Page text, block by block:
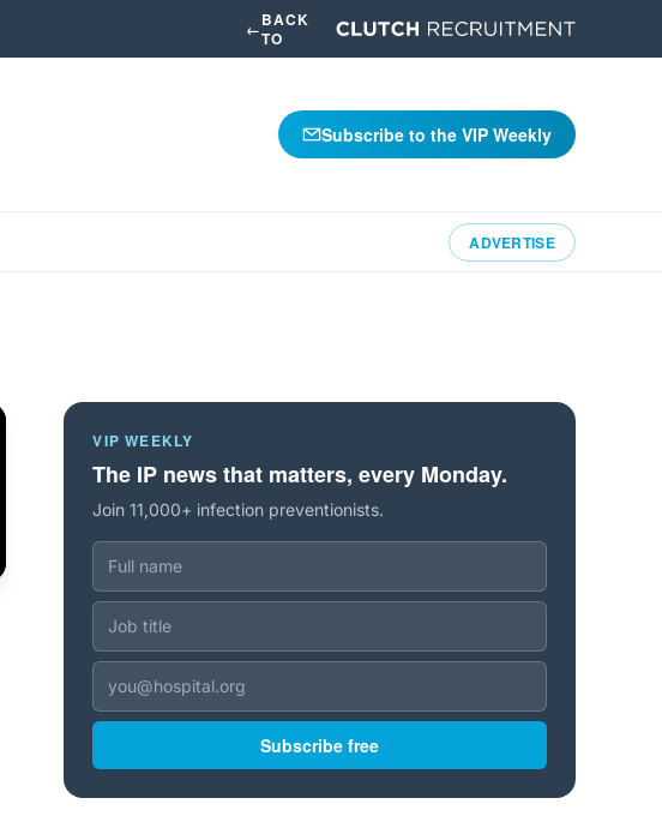
←BACK
TO
Subscribe to the VIP Weekly
ADVERTISE
VIP WEEKLY
The IP news that matters, every Monday.
Join 11,000+ infection preventionists.
Subscribe free